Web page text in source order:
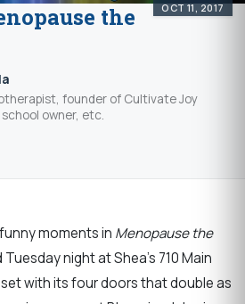
OCT 11, 2017
the
founder of Cultivate Joy
owner, etc.
moments in Menopause the
night at Shea’s 710 Main
with its four doors that double as